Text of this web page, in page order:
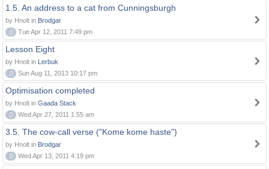
1.5. An address to a cat from Cunningsburgh
by Hnolt in Brodgar
0
Tue Apr 12, 2011 7:49 pm
Lesson Eight
by Hnolt in Lerbuk
0
Sun Aug 11, 2013 10:17 pm
Optimisation completed
by Hnolt in Gaada Stack
0
Wed Apr 27, 2011 1:55 am
3.5. The cow-call verse ("Kome kome haste")
by Hnolt in Brodgar
0
Wed Apr 13, 2011 4:19 pm